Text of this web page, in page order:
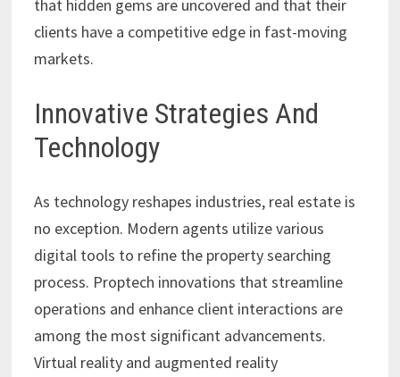
that hidden gems are uncovered and that their
clients have a competitive edge in fast-moving
markets.
Innovative Strategies And
Technology
As technology reshapes industries, real estate is
no exception. Modern agents utilize various
digital tools to refine the property searching
process. Proptech innovations that streamline
operations and enhance client interactions are
among the most significant advancements.
Virtual reality and augmented reality